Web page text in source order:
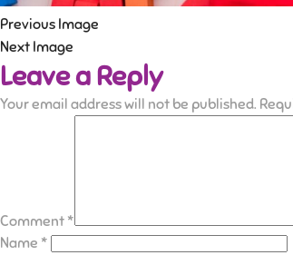
Previous Image
Next Image
Leave a Reply
Your email address will not be published.
Comment *
Name *